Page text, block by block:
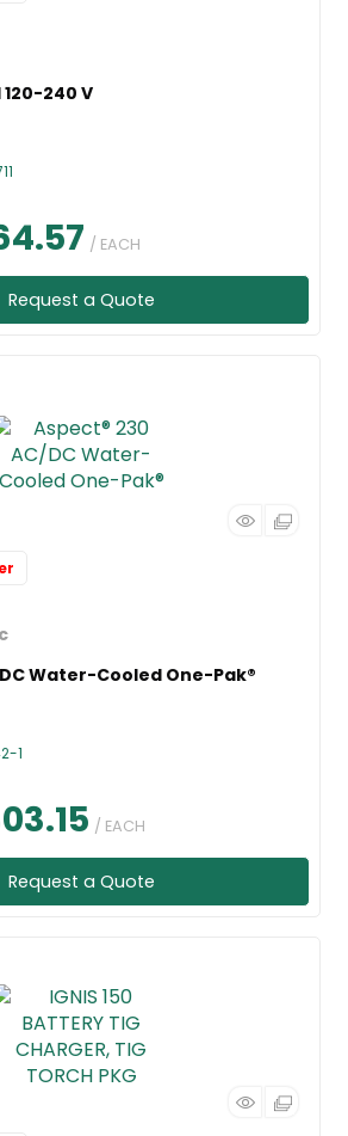
120-240 V
/ EACH
Request a Quote
Water-Cooled One-Pak®
1
/ EACH
Request a Quote